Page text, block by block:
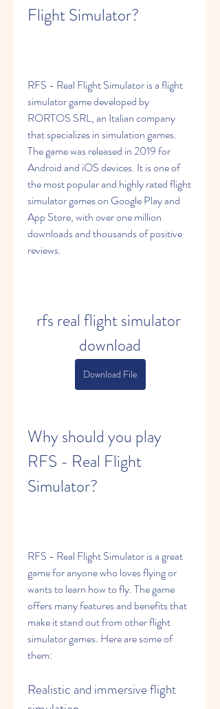
Flight Simulator?
RFS - Real Flight Simulator is a flight
simulator game developed by
RORTOS SRL, an Italian company
that specializes in simulation games.
The game was released in 2019 for
Android and iOS devices. It is one of
the most popular and highly rated flight
simulator games on Google Play and
App Store, with over one million
downloads and thousands of positive
reviews.
rfs real flight simulator
download
Download File
Why should you play
RFS - Real Flight
Simulator?
RFS - Real Flight Simulator is a great
game for anyone who loves flying or
wants to learn how to fly. The game
offers many features and benefits that
make it stand out from other flight
simulator games. Here are some of
them:
Realistic and immersive flight